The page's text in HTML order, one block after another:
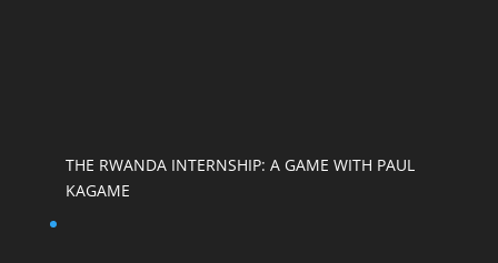
THE RWANDA INTERNSHIP: A GAME WITH PAUL
KAGAME